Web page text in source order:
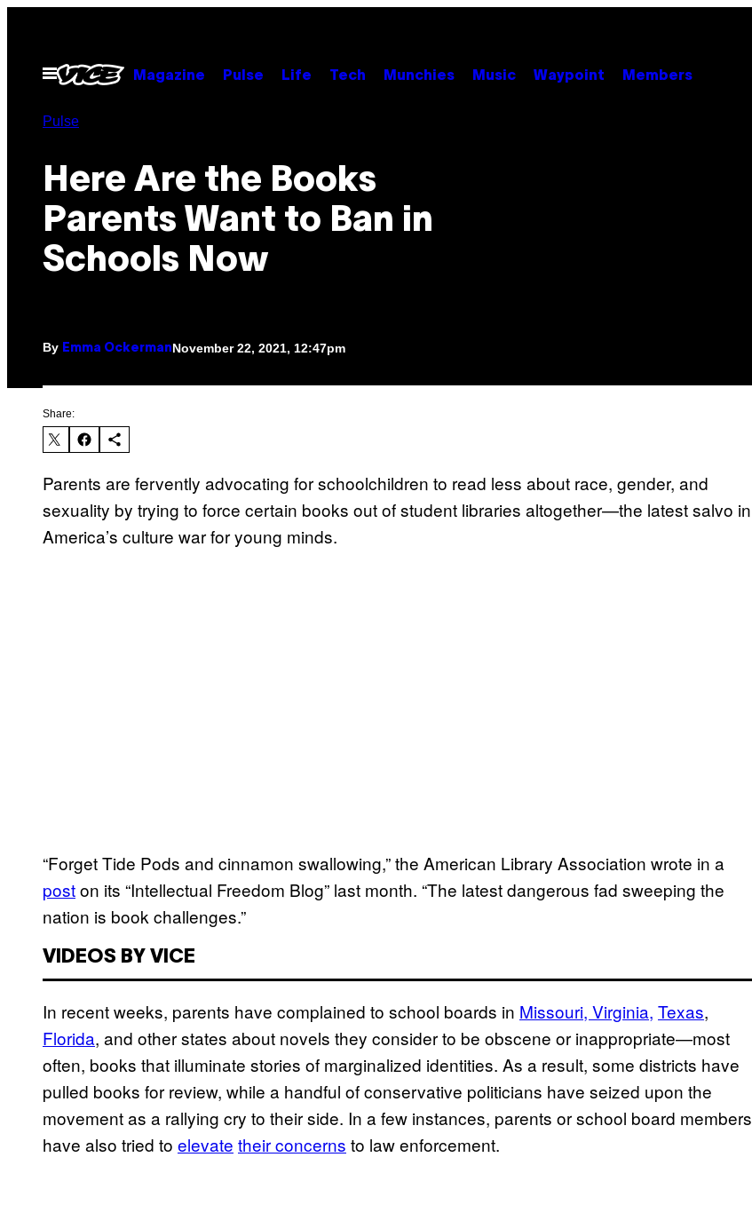
contentOpen
Menu
Magazine Pulse Life Tech Munchies Music Waypoint Members
Pulse
Here Are the Books
Parents Want to Ban in
Schools Now
By Emma OckermanNovember 22, 2021, 12:47pm
Share:
Parents are fervently advocating for schoolchildren to read less about race, gender, and
sexuality by trying to force certain books out of student libraries altogether—the latest salvo in
America’s culture war for young minds.
“Forget Tide Pods and cinnamon swallowing,” the American Library Association wrote in a
poston its “Intellectual Freedom Blog” last month. “The latest dangerous fad sweeping the
nation is book challenges.”
VIDEOS BY VICE
In recent weeks, parents have complained to school boards in Missouri, Virginia, Texas,
Florida, and other states about novels they consider to be obscene or inappropriate—most
often, books that illuminate stories of marginalized identities. As a result, some districts have
pulled books for review, while a handful of conservative politicians have seized upon the
movement as a rallying cry to their side. In a few instances, parents or school board members
have also tried to elevate their concerns to law enforcement.